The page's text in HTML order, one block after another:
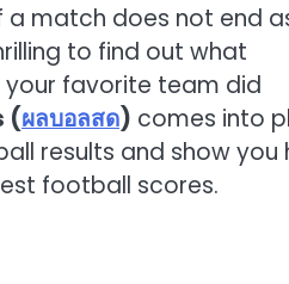
match does not end
to find out what
favorite team did
(ผลบอลสด) comes into
results and show you
football scores.